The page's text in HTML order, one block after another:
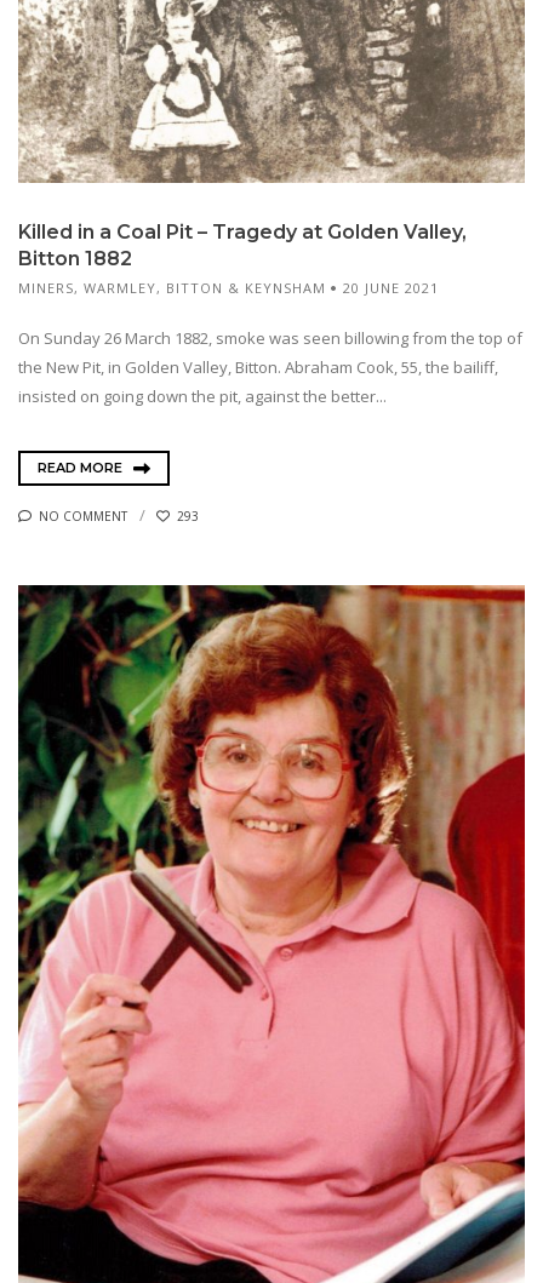
Killed in a Coal Pit – Tragedy at Golden Valley,
Bitton 1882
MINERS, WARMLEY, BITTON & KEYNSHAM 20 JUNE 2021
On Sunday 26 March 1882, smoke was seen billowing from the top of
the New Pit, in Golden Valley, Bitton. Abraham Cook, 55, the bailiff,
insisted on going down the pit, against the better...
READ MORE
NO COMMENT 293